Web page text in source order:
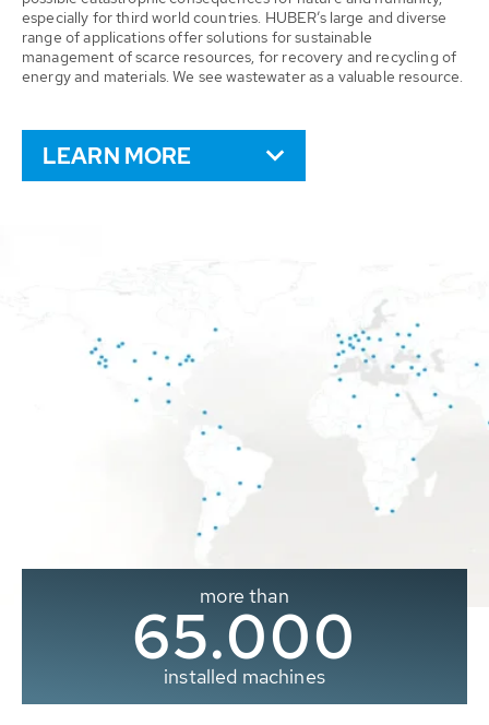
especially for third world countries. HUBER’s large and diverse
range of applications offer solutions for sustainable
management of scarce resources, for recovery and recycling of
energy and materials. We see wastewater as a valuable resource.
LEARN MORE
more than
65.000
installed machines